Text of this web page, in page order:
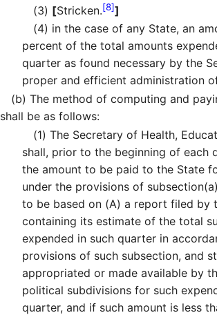
(3) [Stricken.[8]]
(4) in the case of any State, an
percent of the total amounts
quarter as found necessary by the
proper and efficient administration
(b) The method of computing and
shall be as follows:
(1) The Secretary of Health,
shall, prior to the beginning of each
the amount to be paid to the State
under the provisions of
to be based on (A) a report filed by
containing its estimate of the total
expended in such quarter in
provisions of such subsection, and
appropriated or made available by
political subdivisions for such
quarter, and if such amount is less